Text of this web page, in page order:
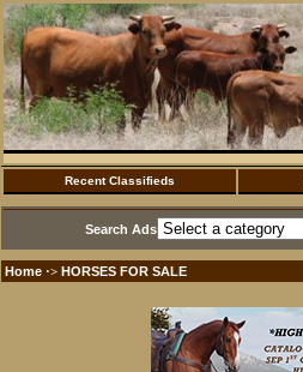
Recent Classifieds
Search Ads
Home ·> HORSES FOR SALE